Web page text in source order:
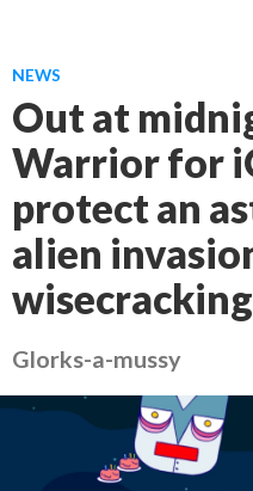
NEWS
Out at
Warrior for
protect an
alien
Glorks-a-mussy